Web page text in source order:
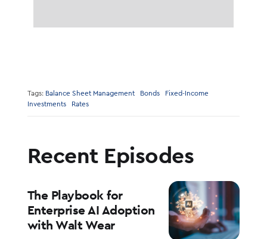
Tags: Balance Sheet Management Bonds
Fixed-Income
Investments
Rates
Recent Episodes
The Playbook for
Enterprise AI Adoption
with Walt Wear